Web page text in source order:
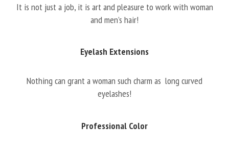
It is not just a job, it is art and pleasure to work with woman
and men’s hair!
Eyelash Extensions
Nothing can grant a woman such charm as long curved
eyelashes!
Professional Color